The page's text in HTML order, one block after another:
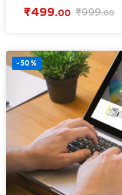
₹499.00 ₹999.00
-50%